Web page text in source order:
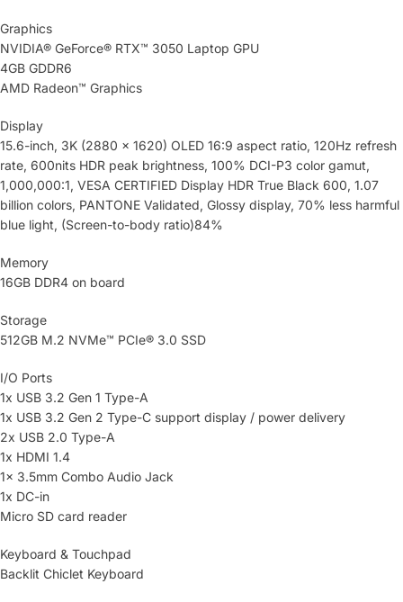
Graphics
NVIDIA® GeForce® RTX™ 3050 Laptop GPU
4GB GDDR6
AMD Radeon™ Graphics
Display
15.6-inch, 3K (2880 x 1620) OLED 16:9 aspect ratio, 120Hz refresh
rate, 600nits HDR peak brightness, 100% DCI-P3 color gamut,
1,000,000:1, VESA CERTIFIED Display HDR True Black 600, 1.07
billion colors, PANTONE Validated, Glossy display, 70% less harmful
blue light, (Screen-to-body ratio)84%
Memory
16GB DDR4 on board
Storage
512GB M.2 NVMe™ PCIe® 3.0 SSD
I/O Ports
1x USB 3.2 Gen 1 Type-A
1x USB 3.2 Gen 2 Type-C support display / power delivery
2x USB 2.0 Type-A
1x HDMI 1.4
1x 3.5mm Combo Audio Jack
1x DC-in
Micro SD card reader
Keyboard & Touchpad
Backlit Chiclet Keyboard